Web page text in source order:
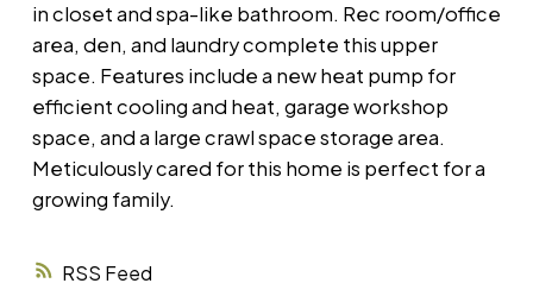
RSS
in closet and spa-like bathroom. Rec room/office
area, den, and laundry complete this upper
space. Features include a new heat pump for
efficient cooling and heat, garage workshop
space, and a large crawl space storage area.
Meticulously cared for this home is perfect for a
growing family.